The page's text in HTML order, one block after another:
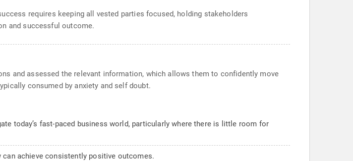
requires keeping all vested parties focused, holding stakeholders
and successful outcome.
and assessed the relevant information, which allows them to confidently move
consumed by anxiety and self doubt.
today’s fast-paced business world, particularly where there is little room for
achieve consistently positive outcomes.